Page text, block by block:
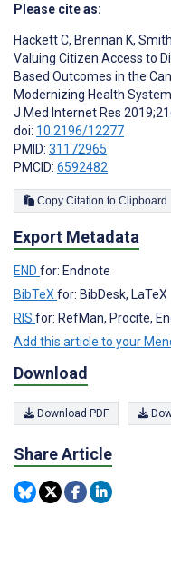
Please cite as:
Hackett C, Brennan K,
Valuing Citizen Access to
Based Outcomes in the
Modernizing Health
J Med Internet Res
doi: 10.2196/12277
PMID: 31172965
PMCID: 6592482
Copy Citation to Clipboard
Export Metadata
END for: Endnote
BibTeX for: BibDesk, LaTeX
RIS for: RefMan, Procite,
Add this article to your
Download
Download PDF
Share Article